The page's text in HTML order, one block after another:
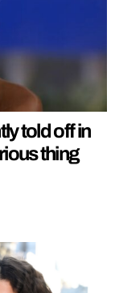
told off in
thing